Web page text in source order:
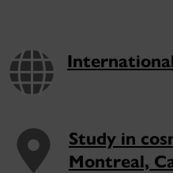
Study in
Montreal,